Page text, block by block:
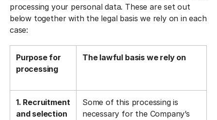
processing your personal data. These are set out
below together with the legal basis we rely on in each
case:
Purpose for
processing
The lawful basis we rely on
1. Recruitment
and selection
Some of this processing is
necessary for the Company’s